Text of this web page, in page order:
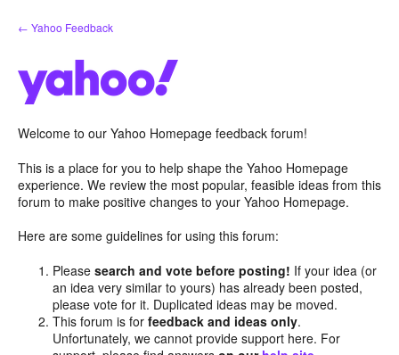
Skip
to
← Yahoo Feedback
Welcome to our Yahoo Homepage feedback forum!
This is a place for you to help shape the Yahoo Homepage
experience. We review the most popular, feasible ideas from this
forum to make positive changes to your Yahoo Homepage.
Here are some guidelines for using this forum:
Pleasesearch and vote before posting! If your idea (or
an idea very similar to yours) has already been posted,
please vote for it. Duplicated ideas may be moved.
This forum is forfeedback and ideas only.
Unfortunately, we cannot provide support here. For